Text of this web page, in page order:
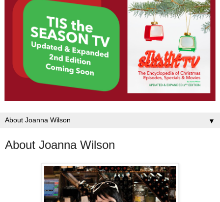
▼
About Joanna Wilson